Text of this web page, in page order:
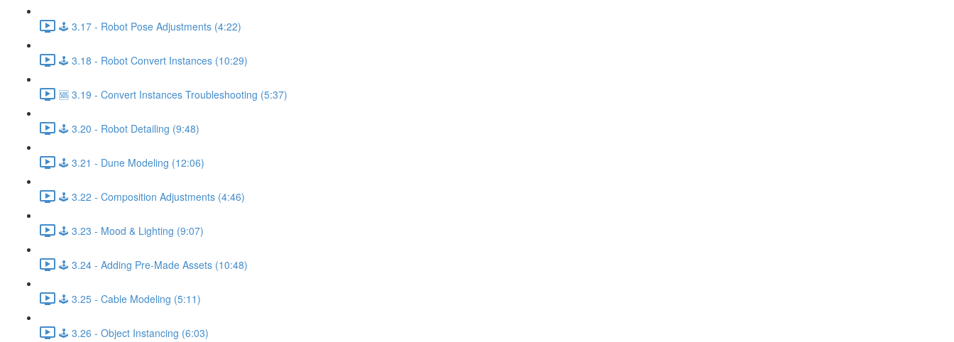
🕹️ 3.17 - Robot Pose Adjustments (4:22)
🕹️ 3.18 - Robot Convert Instances (10:29)
🆘 3.19 - Convert Instances Troubleshooting (5:37)
🕹️ 3.20 - Robot Detailing (9:48)
🕹️ 3.21 - Dune Modeling (12:06)
🕹️ 3.22 - Composition Adjustments (4:46)
🕹️ 3.23 - Mood & Lighting (9:07)
🕹️ 3.24 - Adding Pre-Made Assets (10:48)
🕹️ 3.25 - Cable Modeling (5:11)
🕹️ 3.26 - Object Instancing (6:03)